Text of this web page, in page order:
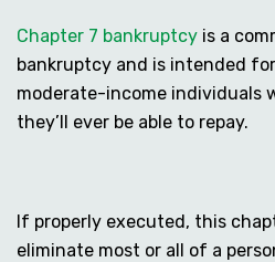
Chapter 7 bankruptcy is a
bankruptcy and is intended
moderate-income individuals
they’ll ever be able to repay.
If properly executed, this
eliminate most or all of a